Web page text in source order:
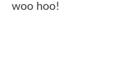
woo hoo!